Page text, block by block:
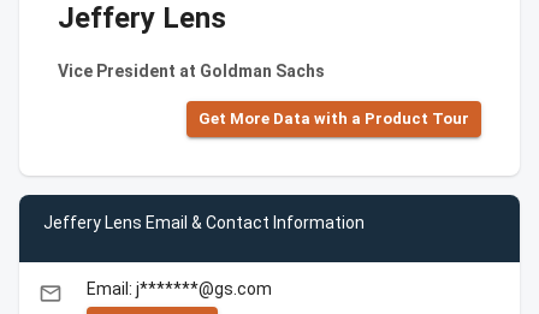
Jeffery Lens
Vice President at Goldman Sachs
Get More Data with a Product Tour
Jeffery Lens Email & Contact Information
email Email: j*******@gs.com